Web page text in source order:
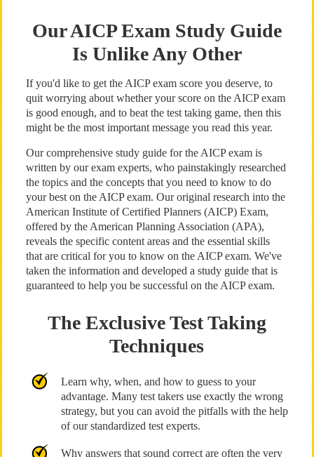
Our AICP Exam Study Guide
Is Unlike Any Other
If you'd like to get the AICP exam score you deserve, to
quit worrying about whether your score on the AICP exam
is good enough, and to beat the test taking game, then this
might be the most important message you read this year.
Our comprehensive study guide for the AICP exam is
written by our exam experts, who painstakingly researched
the topics and the concepts that you need to know to do
your best on the AICP exam. Our original research into the
American Institute of Certified Planners (AICP) Exam,
offered by the American Planning Association (APA),
reveals the specific content areas and the essential skills
that are critical for you to know on the AICP exam. We've
taken the information and developed a study guide that is
guaranteed to help you be successful on the AICP exam.
The Exclusive Test Taking
Techniques
Learn why, when, and how to guess to your
advantage. Many test takers use exactly the wrong
strategy, but you can avoid the pitfalls with the help
of our standardized test experts.
Why answers that sound correct are often the very